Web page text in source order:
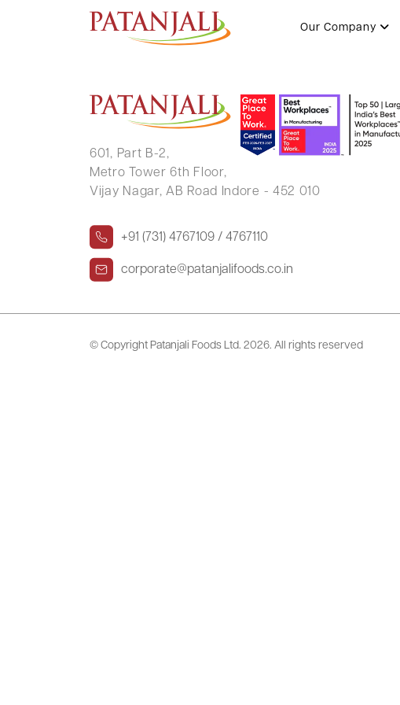
Our Company
VISHNU DUTT SHARMA
601, Part B-2,
Metro Tower 6th Floor,
Vijay Nagar, AB Road Indore - 452 010
+91 (731) 4767109 / 4767110
corporate@patanjalifoods.co.in
© Copyright Patanjali Foods Ltd. 2026. All rights reserved